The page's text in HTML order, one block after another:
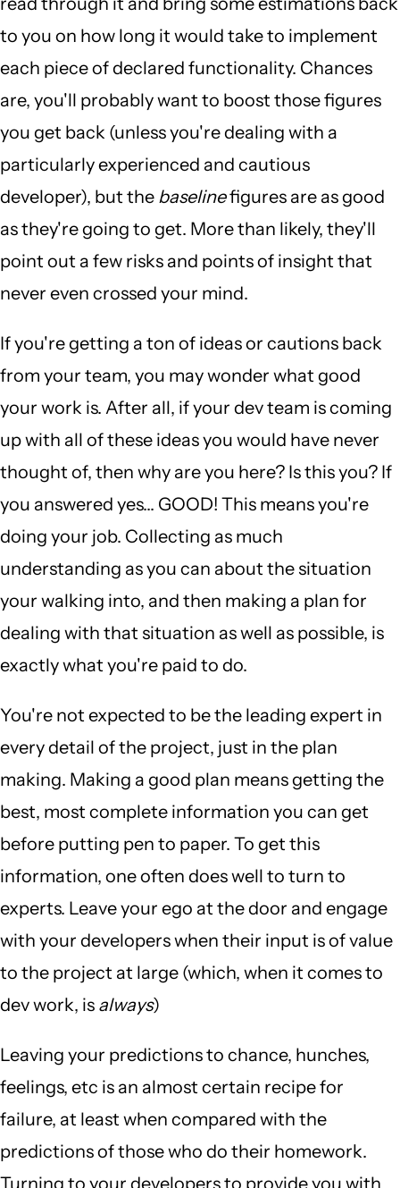
to you on how long it would take to implement
each piece of declared functionality. Chances
are, you'll probably want to boost those figures
you get back (unless you're dealing with a
particularly experienced and cautious
developer), but the baselinefigures are as good
as they're going to get. More than likely, they'll
point out a few risks and points of insight that
never even crossed your mind.
If you're getting a ton of ideas or cautions back
from your team, you may wonder what good
your work is. After all, if your dev team is coming
up with all of these ideas you would have never
thought of, then why are you here? Is this you? If
you answered yes... GOOD! This means you're
doing your job. Collecting as much
understanding as you can about the situation
your walking into, and then making a plan for
dealing with that situation as well as possible, is
exactly what you're paid to do.
You're not expected to be the leading expert in
every detail of the project, just in the plan
making. Making a good plan means getting the
best, most complete information you can get
before putting pen to paper. To get this
information, one often does well to turn to
experts. Leave your ego at the door and engage
with your developers when their input is of value
to the project at large (which, when it comes to
dev work, is always)
Leaving your predictions to chance, hunches,
feelings, etc is an almost certain recipe for
failure, at least when compared with the
predictions of those who do their homework.
Turning to your developers to provide you with